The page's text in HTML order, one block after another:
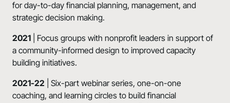
for day-to-day financial planning, management, and
strategic decision making.
2021 | Focus groups with nonprofit leaders in support of
a community-informed design to improved capacity
building initiatives.
2021-22 | Six-part webinar series, one-on-one
coaching, and learning circles to build financial